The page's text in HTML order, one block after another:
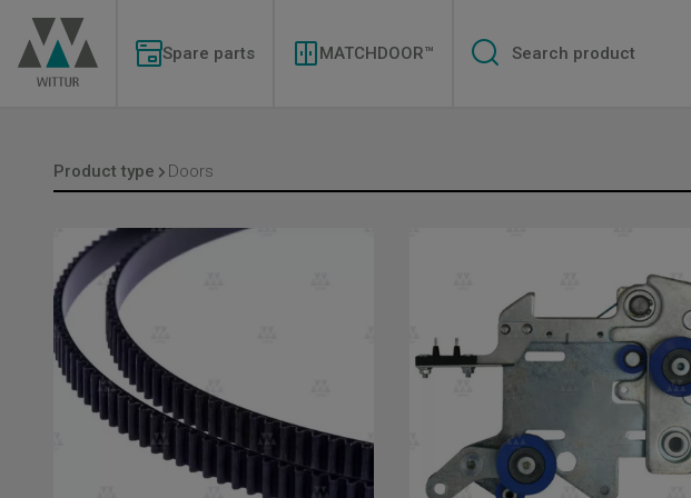
main
content
Spare parts
MATCHDOOR™
Product type Doors